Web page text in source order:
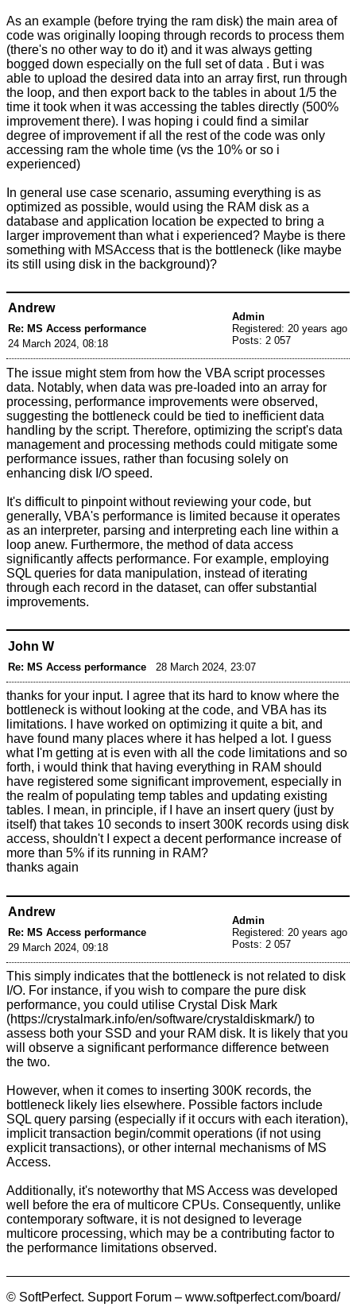
As an example (before trying the ram disk) the main area of
code was originally looping through records to process them
(there's no other way to do it) and it was always getting
bogged down especially on the full set of data . But i was
able to upload the desired data into an array first, run through
the loop, and then export back to the tables in about 1/5 the
time it took when it was accessing the tables directly (500%
improvement there). I was hoping i could find a similar
degree of improvement if all the rest of the code was only
accessing ram the whole time (vs the 10% or so i
experienced)
In general use case scenario, assuming everything is as
optimized as possible, would using the RAM disk as a
database and application location be expected to bring a
larger improvement than what i experienced? Maybe is there
something with MSAccess that is the bottleneck (like maybe
its still using disk in the background)?
Andrew
Re: MS Access performance
24 March 2024, 08:18
Admin
Registered: 20 years ago
Posts: 2 057
The issue might stem from how the VBA script processes
data. Notably, when data was pre-loaded into an array for
processing, performance improvements were observed,
suggesting the bottleneck could be tied to inefficient data
handling by the script. Therefore, optimizing the script's data
management and processing methods could mitigate some
performance issues, rather than focusing solely on
enhancing disk I/O speed.
It's difficult to pinpoint without reviewing your code, but
generally, VBA's performance is limited because it operates
as an interpreter, parsing and interpreting each line within a
loop anew. Furthermore, the method of data access
significantly affects performance. For example, employing
SQL queries for data manipulation, instead of iterating
through each record in the dataset, can offer substantial
improvements.
John W
Re: MS Access performance 28 March 2024, 23:07
thanks for your input. I agree that its hard to know where the
bottleneck is without looking at the code, and VBA has its
limitations. I have worked on optimizing it quite a bit, and
have found many places where it has helped a lot. I guess
what I'm getting at is even with all the code limitations and so
forth, i would think that having everything in RAM should
have registered some significant improvement, especially in
the realm of populating temp tables and updating existing
tables. I mean, in principle, if I have an insert query (just by
itself) that takes 10 seconds to insert 300K records using disk
access, shouldn't I expect a decent performance increase of
more than 5% if its running in RAM?
thanks again
Andrew
Re: MS Access performance
29 March 2024, 09:18
Admin
Registered: 20 years ago
Posts: 2 057
This simply indicates that the bottleneck is not related to disk
I/O. For instance, if you wish to compare the pure disk
performance, you could utiliseCrystal Disk Mark
to
assess both your SSD and your RAM disk. It is likely that you
will observe a significant performance difference between
the two.
However, when it comes to inserting 300K records, the
bottleneck likely lies elsewhere. Possible factors include
SQL query parsing (especially if it occurs with each iteration),
implicit transaction begin/commit operations (if not using
explicit transactions), or other internal mechanisms of MS
Access.
Additionally, it's noteworthy that MS Access was developed
well before the era of multicore CPUs. Consequently, unlike
contemporary software, it is not designed to leverage
multicore processing, which may be a contributing factor to
the performance limitations observed.